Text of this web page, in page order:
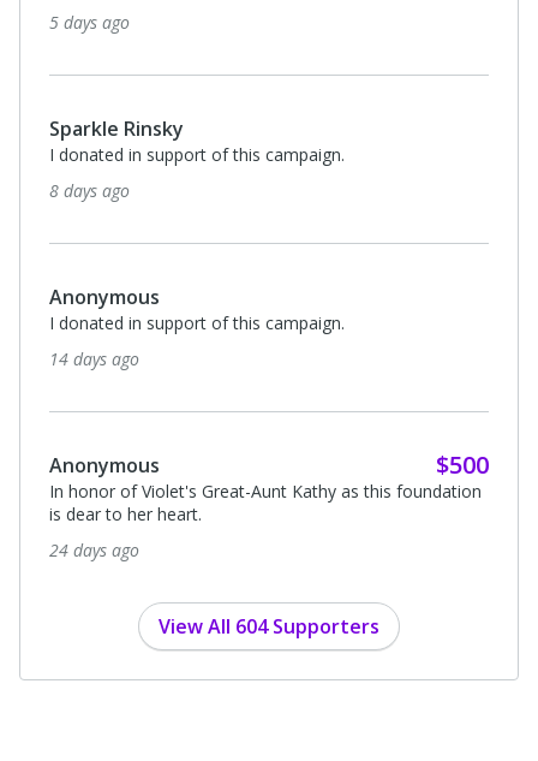
5 days ago
Sparkle Rinsky
I donated in support of this campaign.
8 days ago
Anonymous
I donated in support of this campaign.
14 days ago
Anonymous $500
In honor of Violet's Great-Aunt Kathy as this foundation
is dear to her heart.
24 days ago
View All 604 Supporters